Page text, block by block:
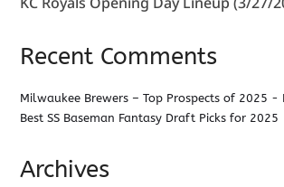
Recent Comments
Milwaukee Brewers – Top Prospects of 2025 -
Best SS Baseman Fantasy Draft Picks for 2025
Archives